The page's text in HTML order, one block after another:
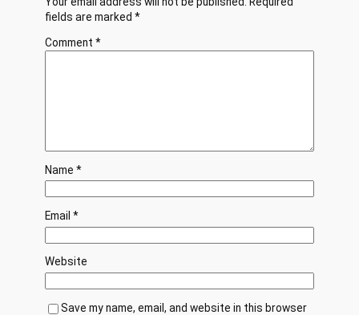
fields are marked *
Comment *
Name *
Email *
Website
Save my name, email, and website in this browser